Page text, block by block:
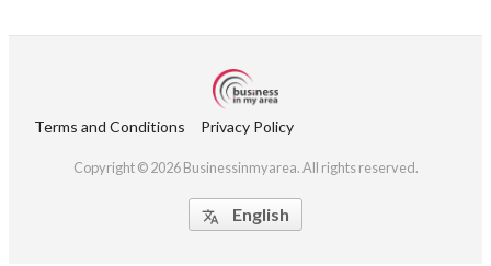
Terms and Conditions Privacy Policy
Copyright © 2026 Businessinmyarea. All rights reserved.
 English